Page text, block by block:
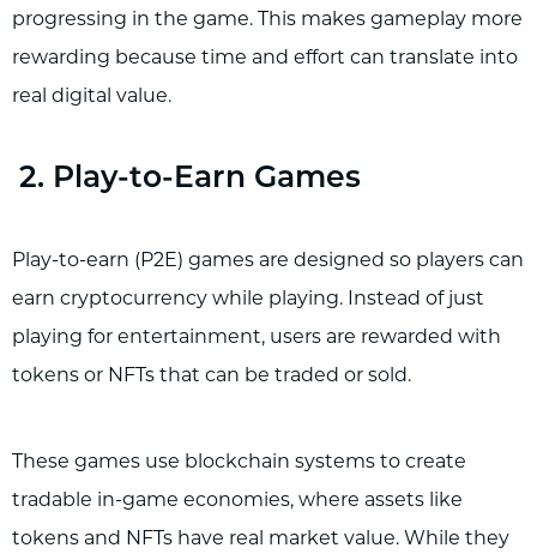
progressing in the game. This makes gameplay more
rewarding because time and effort can translate into
real digital value.
2. Play-to-Earn Games
Play-to-earn (P2E) games are designed so players can
earn cryptocurrency while playing. Instead of just
playing for entertainment, users are rewarded with
tokens or NFTs that can be traded or sold.
These games use blockchain systems to create
tradable in-game economies, where assets like
tokens and NFTs have real market value. While they